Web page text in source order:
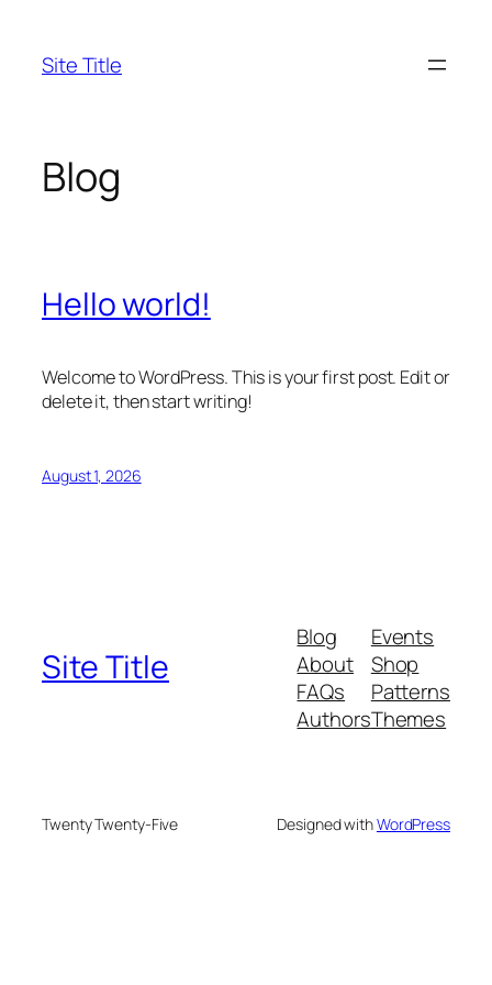
content
Site Title
Blog
Hello world!
Welcome to WordPress. This is your first post. Edit or
delete it, then start writing!
August 1, 2026
Site Title
Blog
About
FAQs
Authors
Events
Shop
Patterns
Themes
Twenty Twenty-Five Designed withWordPress